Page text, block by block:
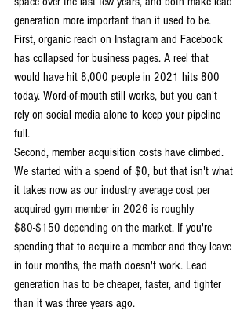
generation more important than it used to be.
First, organic reach on Instagram and Facebook
has collapsed for business pages. A reel that
would have hit 8,000 people in 2021 hits 800
today. Word-of-mouth still works, but you can't
rely on social media alone to keep your pipeline
full.
Second, member acquisition costs have climbed.
We started with a spend of $0, but that isn't what
it takes now as our industry average cost per
acquired gym member in 2026 is roughly
$80-$150 depending on the market. If you're
spending that to acquire a member and they leave
in four months, the math doesn't work. Lead
generation has to be cheaper, faster, and tighter
than it was three years ago.